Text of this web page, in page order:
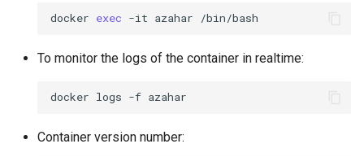
docker exec -it azahar
To monitor the logs of the container in realtime:
docker logs -f
Container version number: